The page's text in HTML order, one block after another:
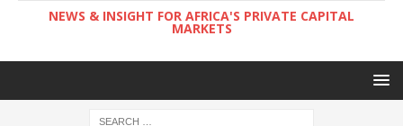
NEWS & INSIGHT FOR AFRICA'S PRIVATE CAPITAL
MARKETS